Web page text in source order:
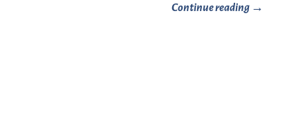
Continue reading →